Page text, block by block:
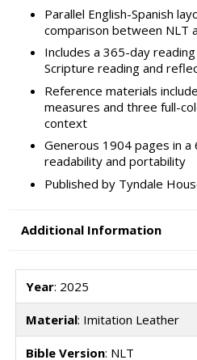
Parallel English-Spanish
comparison between NLT
Includes a 365-day
Scripture reading and
Reference materials
measures and three full-
context
Generous 1904 pages in a
readability and portability
Published by Tyndale
Additional Information
Year: 2025
Material: Imitation Leather
Bible Version: NLT